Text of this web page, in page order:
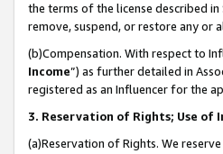
the terms of the license described
remove, suspend, or restore any or
(b)Compensation. With respect to
Income”) as further detailed in
registered as an Influencer for the
3. Reservation of Rights; Use of
(a)Reservation of Rights. We